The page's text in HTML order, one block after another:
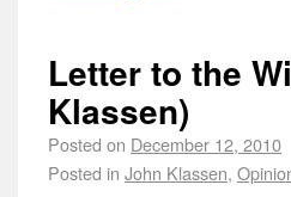
Letter to the
Klassen)
Posted on December 12, 2010
Posted in John Klassen,